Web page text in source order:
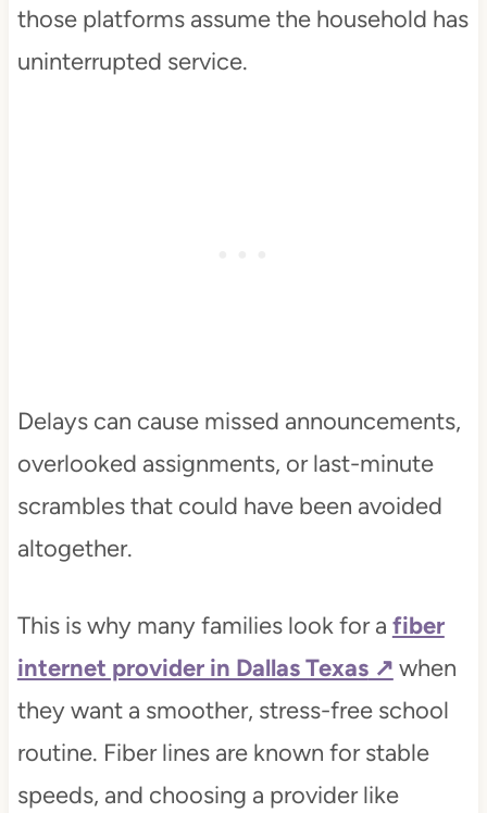
those platforms assume the household has
uninterrupted service.
Delays can cause missed announcements,
overlooked assignments, or last-minute
scrambles that could have been avoided
altogether.
This is why many families look for a fiber
internet provider in Dallas Texas
when
they want a smoother, stress-free school
routine. Fiber lines are known for stable
speeds, and choosing a provider like